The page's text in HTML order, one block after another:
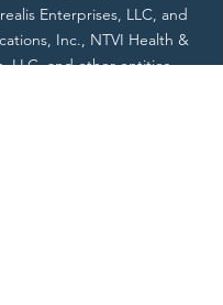
Enterprises, LLC, and
Inc., NTVI Health &
LLC, and other entities.